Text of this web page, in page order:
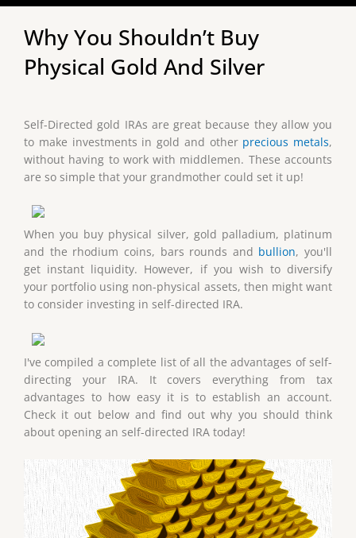
Why You Shouldn’t Buy
Physical Gold And Silver
Self-Directed gold IRAs are great because they allow you
to make investments in gold and other precious metals,
without having to work with middlemen. These accounts
are so simple that your grandmother could set it up!
When you buy physical silver, gold palladium, platinum
and the rhodium coins, bars rounds and bullion, you'll
get instant liquidity. However, if you wish to diversify
your portfolio using non-physical assets, then might want
to consider investing in self-directed IRA.
I've compiled a complete list of all the advantages of self-
directing your IRA. It covers everything from tax
advantages to how easy it is to establish an account.
Check it out below and find out why you should think
about opening an self-directed IRA today!